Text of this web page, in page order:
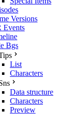
Versions
Events
Bgs
List
Characters
Data structure
Characters
Preview